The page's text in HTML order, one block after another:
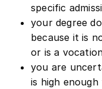
specific
your degree
because it is
or is a
you are
is high